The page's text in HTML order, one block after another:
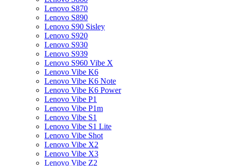
Lenovo S870
Lenovo S890
Lenovo S90 Sisley
Lenovo S920
Lenovo S930
Lenovo S939
Lenovo S960 Vibe X
Lenovo Vibe K6
Lenovo Vibe K6 Note
Lenovo Vibe K6 Power
Lenovo Vibe P1
Lenovo Vibe P1m
Lenovo Vibe S1
Lenovo Vibe S1 Lite
Lenovo Vibe Shot
Lenovo Vibe X2
Lenovo Vibe X3
Lenovo Vibe Z2